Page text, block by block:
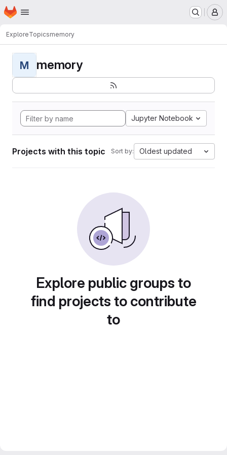
Skip to main content
Homepage
ExploreTopicsmemory
M memory
Jupyter Notebook
Projects with this topic Sort by: Oldest updated
Explore public groups to
find projects to contribute
to